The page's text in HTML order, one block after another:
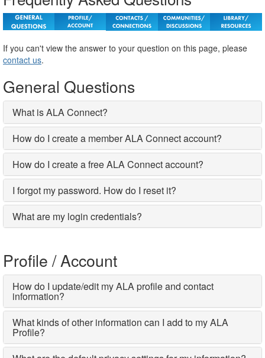
If you can't view the answer to your question on this page, please
contact us.
General Questions
What is ALA Connect?
How do I create a member ALA Connect account?
How do I create a free ALA Connect account?
I forgot my password. How do I reset it?
What are my login credentials?
Profile / Account
How do I update/edit my ALA profile and contact
information?
What kinds of other information can I add to my ALA
Profile?